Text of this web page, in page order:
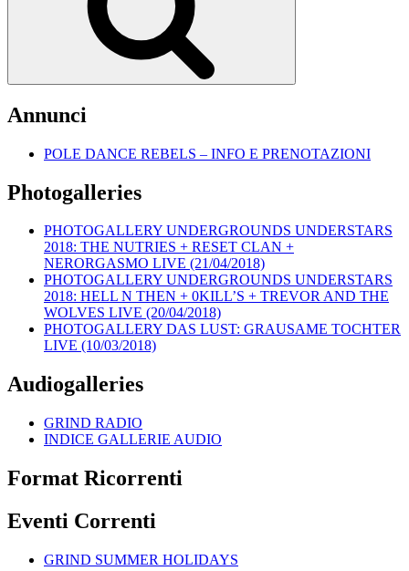
Annunci
POLE DANCE REBELS – INFO E PRENOTAZIONI
Photogalleries
PHOTOGALLERY UNDERGROUNDS UNDERSTARS
2018: THE NUTRIES + RESET CLAN +
NERORGASMO LIVE (21/04/2018)
PHOTOGALLERY UNDERGROUNDS UNDERSTARS
2018: HELL N THEN + 0KILL’S + TREVOR AND THE
WOLVES LIVE (20/04/2018)
PHOTOGALLERY DAS LUST: GRAUSAME TOCHTER
LIVE (10/03/2018)
Audiogalleries
GRIND RADIO
INDICE GALLERIE AUDIO
Format Ricorrenti
Eventi Correnti
GRIND SUMMER HOLIDAYS